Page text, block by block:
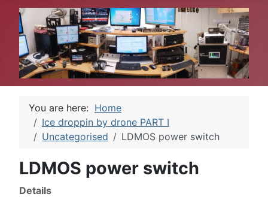
You are here: Home
Ice droppin by drone PART I
Uncategorised
LDMOS power switch
LDMOS power switch
Details